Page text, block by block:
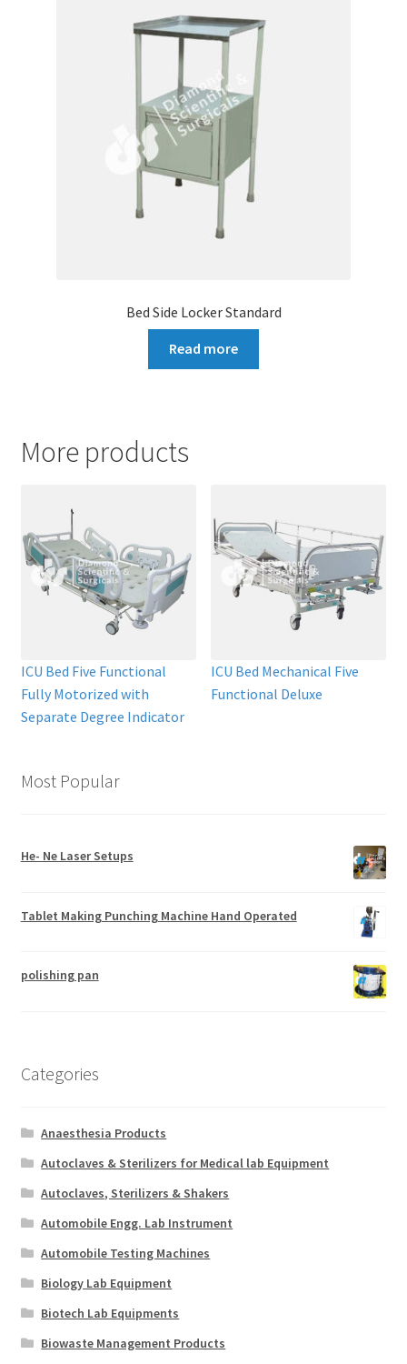
Bed Side Locker Standard
Read more
More products
ICU Bed Five Functional
Fully Motorized with
Separate Degree Indicator
ICU Bed Mechanical Five
Functional Deluxe
Most Popular
He- Ne Laser Setups
Tablet Making Punching Machine Hand Operated
polishing pan
Categories
Anaesthesia Products
Autoclaves & Sterilizers for Medical lab Equipment
Autoclaves, Sterilizers & Shakers
Automobile Engg. Lab Instrument
Automobile Testing Machines
Biology Lab Equipment
Biotech Lab Equipments
Biowaste Management Products